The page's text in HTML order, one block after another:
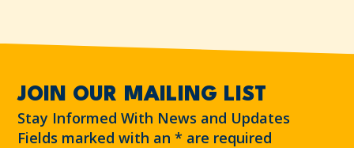
JOIN OUR MAILING LIST
Stay Informed With News and Updates
Fields marked with an* are required